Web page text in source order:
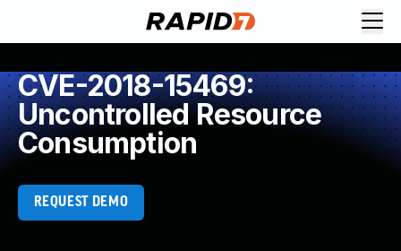
CVE-2018-15469:
Uncontrolled Resource
Consumption
REQUEST DEMO